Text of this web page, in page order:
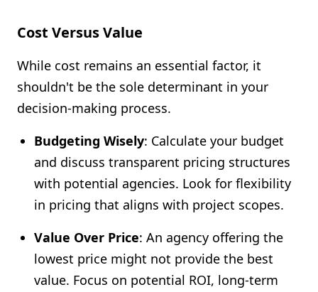
Cost Versus Value
While cost remains an essential factor, it
shouldn't be the sole determinant in your
decision-making process.
Budgeting Wisely: Calculate your budget
and discuss transparent pricing structures
with potential agencies. Look for flexibility
in pricing that aligns with project scopes.
Value Over Price: An agency offering the
lowest price might not provide the best
value. Focus on potential ROI, long-term